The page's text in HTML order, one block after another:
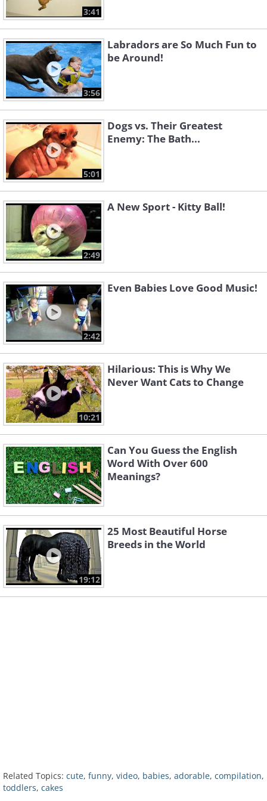
3:41
3:56
Labradors are So Much Fun to
be Around!
5:01
Dogs vs. Their Greatest
Enemy: The Bath...
2:49
A New Sport - Kitty Ball!
2:42
Even Babies Love Good Music!
10:21
Hilarious: This is Why We
Never Want Cats to Change
Can You Guess the English
Word With Over 600
Meanings?
19:12
25 Most Beautiful Horse
Breeds in the World
Related Topics: cute, funny, video, babies, adorable, compilation,
toddlers, cakes